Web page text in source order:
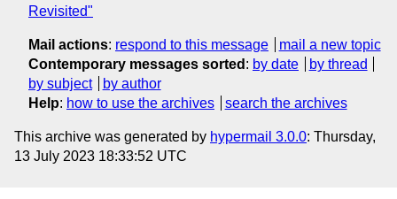
Revisited"
Mail actions: respond to this message
mail a new topic
Contemporary messages sorted : by date
by thread
by subject
by author
Help: how to use the archives search the archives
This archive was generated by hypermail 3.0.0: Thursday,
13 July 2023 18:33:52 UTC